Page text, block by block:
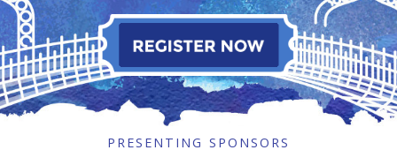
PRESENTING SPONSORS